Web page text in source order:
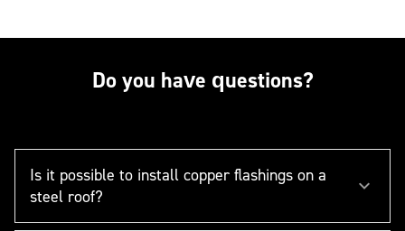
Do you have questions?
Is it possible to install copper flashings on a
steel roof?